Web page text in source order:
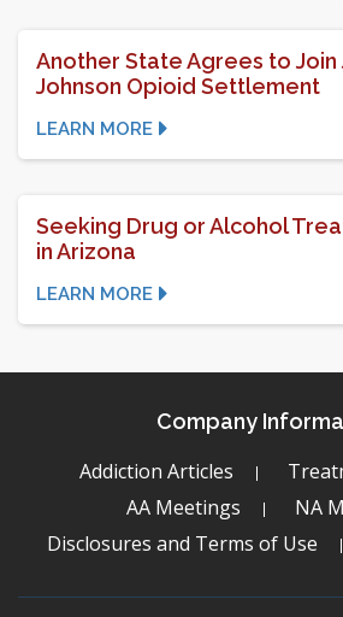
Another State Agrees to Join
Johnson Opioid Settlement
LEARN MORE
Seeking Drug or Alcohol
in Arizona
LEARN MORE
Company
Addiction Articles
AA Meetings
NA
Disclosures and Terms of Use